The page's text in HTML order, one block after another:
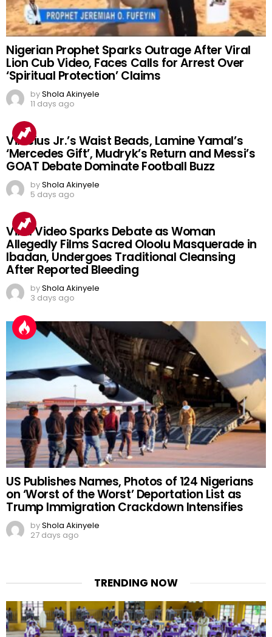
Nigerian Prophet Sparks Outrage After Viral
Lion Cub Video, Faces Calls for Arrest Over
‘Spiritual Protection’ Claims
byShola Akinyele
11 days ago
Vinicius Jr.’s Waist Beads, Lamine Yamal’s
‘Mercedes Gift’, Mudryk’s Return and Messi’s
GOAT Debate Dominate Football Buzz
byShola Akinyele
5 days ago
Viral Video Sparks Debate as Woman
Allegedly Films Sacred Oloolu Masquerade in
Ibadan, Undergoes Traditional Cleansing
After Reported Bleeding
byShola Akinyele
3 days ago
US Publishes Names, Photos of 124 Nigerians
on ‘Worst of the Worst’ Deportation List as
Trump Immigration Crackdown Intensifies
byShola Akinyele
27 days ago
TRENDING NOW